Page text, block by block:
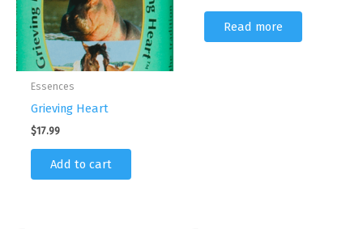
Essences
Grieving Heart
$17.99
Add to cart
Read more